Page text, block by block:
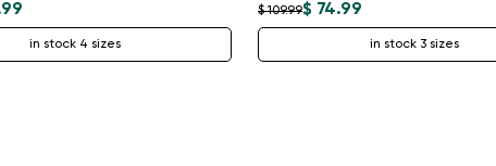
in stock 4 sizes
$ 109.99$ 74.99
in stock 3 sizes